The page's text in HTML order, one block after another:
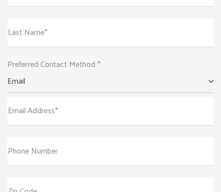
Last Name*
Preferred Contact Method *
Email
Email Address*
Phone Number